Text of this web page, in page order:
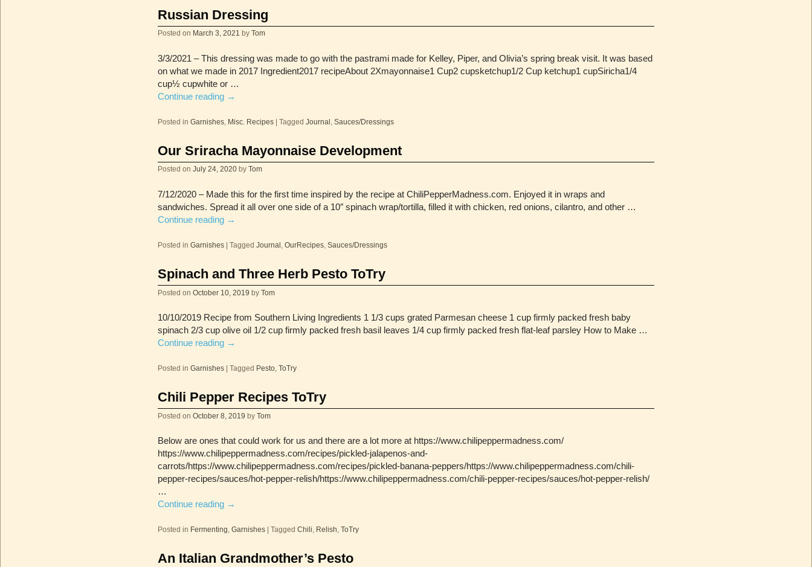
Russian Dressing
Posted on March 3, 2021 by Tom
3/3/2021 – This dressing was made to go with the pastrami made for Kelley, Piper, and Olivia’s spring break visit. It was based
on what we made in 2017 Ingredient2017 recipeAbout 2Xmayonnaise1 Cup2 cupsketchup1/2 Cup ketchup1 cupSiricha1/4
cup½ cupwhite or …
Continue reading →
Posted in Garnishes, Misc. Recipes Tagged Journal Sauces/Dressings
Our Sriracha Mayonnaise Development
Posted on July 24, 2020 by Tom
7/12/2020 – Made this for the first time inspired by the recipe at ChiliPepperMadness.com. Enjoyed it in wraps and
sandwiches. Spread it all over one side of a 10″ spinach wrap/tortilla, filled it with chicken, red onions, cilantro, and other …
Continue reading →
Posted in Garnishes Tagged Journal OurRecipes, Sauces/Dressings
Spinach and Three Herb Pesto ToTry
Posted on October 10, 2019 by Tom
10/10/2019 Recipe from Southern Living Ingredients 1 1/3 cups grated Parmesan cheese 1 cup firmly packed fresh baby
spinach 2/3 cup olive oil 1/2 cup firmly packed fresh basil leaves 1/4 cup firmly packed fresh flat-leaf parsley How to Make …
Continue reading →
Posted in Garnishes Tagged Pesto, ToTry
Chili Pepper Recipes ToTry
Posted on October 8, 2019 by Tom
Below are ones that could work for us and there are a lot more at https://www.chilipeppermadness.com/
https://www.chilipeppermadness.com/recipes/pickled-jalapenos-and-
carrots/https://www.chilipeppermadness.com/recipes/pickled-banana-peppers/https://www.chilipeppermadness.com/chili-
pepper-recipes/sauces/hot-pepper-relish/https://www.chilipeppermadness.com/chili-pepper-recipes/sauces/hot-pepper-relish/
…
Continue reading →
Posted in Fermenting Garnishes Tagged Chili Relish ToTry
An Italian Grandmother’s Pesto